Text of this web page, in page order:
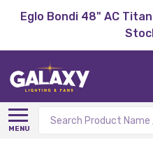
Eglo Bondi 48" AC
MENU
Search